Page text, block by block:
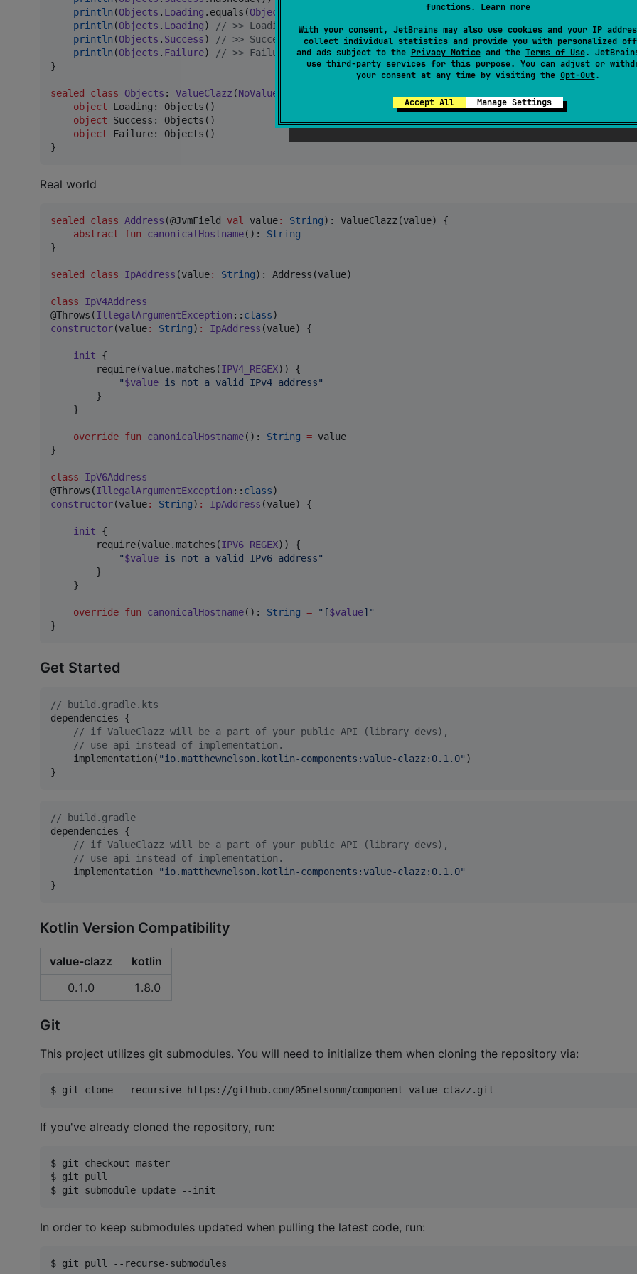
functions. Learn more
With your consent, JetBrains may also use cookies and your IP
collect individual statistics and provide you with personalized
and ads subject to the Privacy Noticeand the Terms of Use.
use third-party servicesfor this purpose. You can adjust or
your consent at any time by visiting the Opt-Out.
Accept All Manage Settings
println (Objects . Loading .equals(Objects
println (Objects . Loading) // >> Loading
println (Objects . Success) // >> Success
println (Objects . Failure) // >> Failure
}
sealed class Objects : ValueClazz (NoValue
object Loading: Objects()
object Success: Objects()
object Failure: Objects()
}
Real world
sealed class Address (@JvmField val value: String): ValueClazz(value) {
abstract
fun canonicalHostname(): String
}
sealed class IpAddress (value: String): Address(value)
class
IpV4Address
@Throws(IllegalArgumentException :: class
constructor(value: String) : IpAddress (value) {
init {
        require(value.matches(
IPV4_REGEX)) {
"$value is not a valid IPv4 address"
        }
    }
override fun canonicalHostname(): String = value
}
class
IpV6Address
@Throws(IllegalArgumentException :: class
constructor(value: String) : IpAddress (value) {
init {
        require(value.matches(
IPV6_REGEX)) {
"$value is not a valid IPv6 address"
        }
    }
override fun canonicalHostname(): String = " [$value] "
}
Get Started
// build.gradle.kts
dependencies {
// if ValueClazz will be a part of your public API (library devs),
// use api instead of implementation.
    implementation(
"io.matthewnelson.kotlin-components:value-clazz:0.1.0" )
}
// build.gradle
dependencies {
// if ValueClazz will be a part of your public API (library devs),
// use api instead of implementation.
    implementation
"io.matthewnelson.kotlin-components:value-clazz:0.1.0"
}
Kotlin Version Compatibility
value-clazz
kotlin
0.1.0
1.8.0
Git
This project utilizes git submodules. You will need to initialize them when cloning the repository via:
$ git clone --recursive https://github.com/05nelsonm/component-value-clazz.git
If you've already cloned the repository, run:
$ git checkout master
$ git pull
$ git submodule update --init
In order to keep submodules updated when pulling the latest code, run:
$ git pull --recurse-submodules